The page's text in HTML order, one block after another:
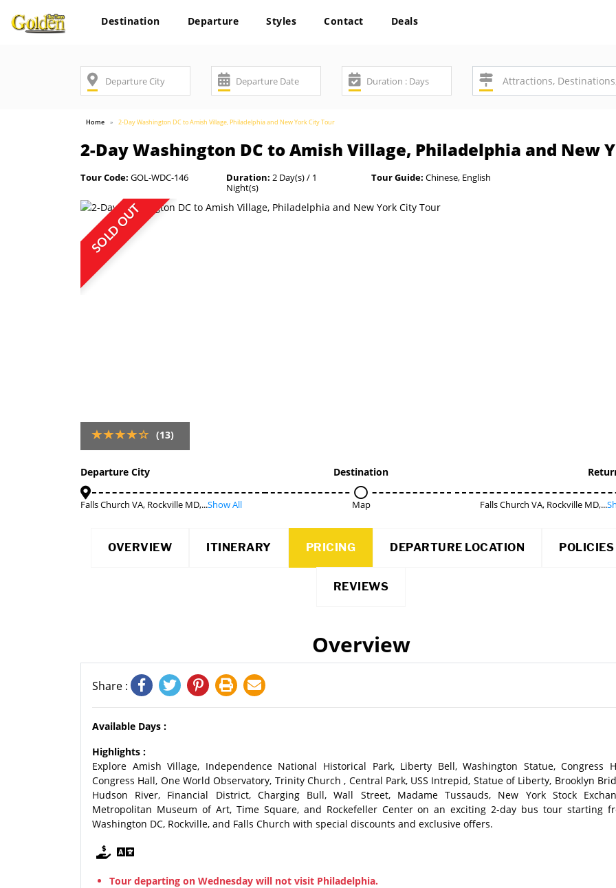
Destination Departure Styles Contact Deals
Home 2-Day Washington DC to Amish Village, Philadelphia and New York City Tour
2-Day Washington DC to Amish Village, Philadelphia and New
Tour Code: GOL-WDC-146 Duration: 2 Day(s) / 1
Night(s)
Tour Guide: Chinese, English
SOLD OUT
(13)
Departure City
Falls Church VA, Rockville MD,...Show All
Destination
Map Falls Church VA, Rockville MD,...
OVERVIEW ITINERARY PRICING DEPARTURE LOCATION POLICIES
REVIEWS
Overview
Share :
Available Days :
Highlights :
Explore Amish Village, Independence National Historical Park, Liberty Bell, Washington Statue, Congress
Congress Hall, One World Observatory, Trinity Church , Central Park, USS Intrepid, Statue of Liberty, Brooklyn
Hudson River, Financial District, Charging Bull, Wall Street, Madame Tussauds, New York Stock
Metropolitan Museum of Art, Time Square, and Rockefeller Center on an exciting 2-day bus tour starting
Washington DC, Rockville, and Falls Church with special discounts and exclusive offers.
Tour departing on Wednesday will not visit Philadelphia.